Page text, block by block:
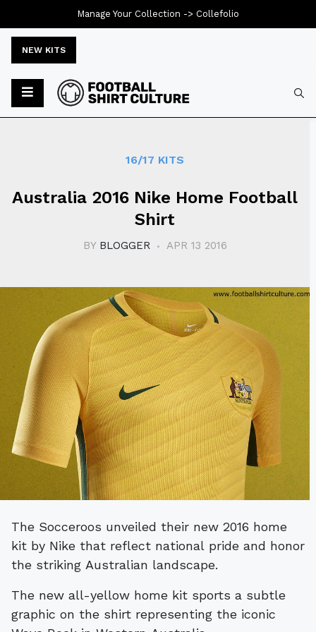
NEW KITS
16/17 KITS
Australia 2016 Nike Home Football
Shirt
BY BLOGGER APR 13 2016
The Socceroos unveiled their new 2016 home
kit by Nike that reflect national pride and honor
the striking Australian landscape.
The new all-yellow home kit sports a subtle
graphic on the shirt representing the iconic
Manage Your Collection -> Collefolio